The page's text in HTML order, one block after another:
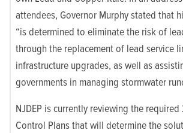
attendees, Governor Murphy stated that
“is determined to eliminate the risk of
through the replacement of lead service
infrastructure upgrades, as well as
governments in managing stormwater
NJDEP is currently reviewing the required
Control Plans that will determine the